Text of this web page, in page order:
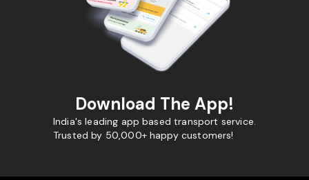
Download The App!
India's leading app based transport service.
Trusted by 50,000+ happy customers!